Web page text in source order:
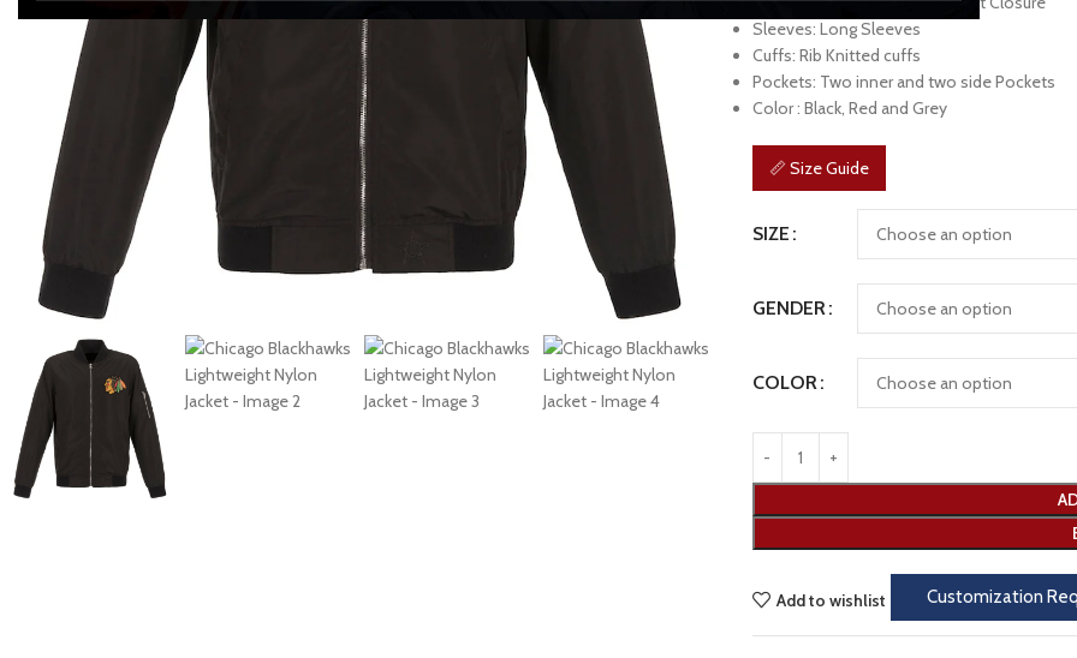
Sleeves: Long Sleeves
Cuffs: Rib Knitted cuffs
Pockets: Two inner and two side Pockets
Color : Black, Red and Grey
📏 Size Guide
SIZE
GENDER
COLOR
Customization
Add to wishlist